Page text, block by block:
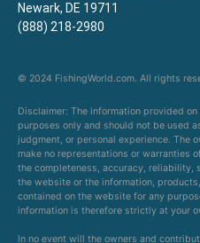
Newark, DE 19711
(888) 218-2980
© 2024 FishingWorld.com. All rights
Disclaimer: The information provided
purposes only and should not be used
judgment, or personal experience. The
make no representations or warranties
the completeness, accuracy,
the website or the information,
contained on the website for any
information is therefore strictly at your
In no event will the owners and